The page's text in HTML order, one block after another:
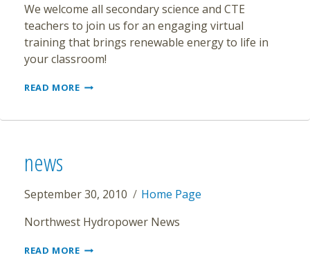
We welcome all secondary science and CTE
teachers to join us for an engaging virtual
training that brings renewable energy to life in
your classroom!
READ MOREHYDROPOWER
TRAINING
news
September 30, 2010
Home Page
Northwest Hydropower News
READ MORENEWS